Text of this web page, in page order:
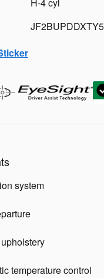
H-4 cyl
system
temperature control